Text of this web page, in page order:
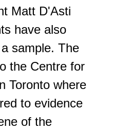
Matt D'Asti
have also
sample. The
the Centre for
Toronto where
to evidence
of the